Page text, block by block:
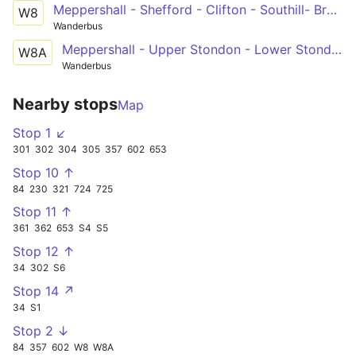
W8 Meppershall - Shefford - Clifton - Southill- Broom - Langford - Henlow - St Albans
Wanderbus
W8A Meppershall - Upper Stondon - Lower Stondon - Shillington - Barton - St Albans
Wanderbus
Nearby stopsMap
Stop 1 ↙
301 302 304 305 357 602 653
Stop 10 ↑
84 230 321 724 725
Stop 11 ↑
361 362 653 S4 S5
Stop 12 ↑
34 302 S6
Stop 14 ↗
34 S1
Stop 2 ↓
84 357 602 W8 W8A